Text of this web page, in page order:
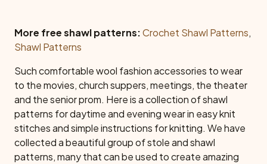
More free shawl patterns:Crochet Shawl Patterns,
Shawl Patterns
Such comfortable wool fashion accessories to wear
to the movies, church suppers, meetings, the theater
and the senior prom. Here is a collection of shawl
patterns for daytime and evening wear in easy knit
stitches and simple instructions for knitting. We have
collected a beautiful group of stole and shawl
patterns, many that can be used to create amazing